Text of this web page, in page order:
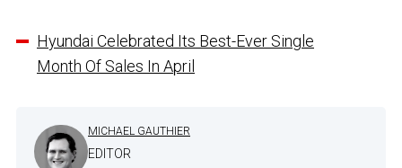
Hyundai Celebrated Its Best-Ever Single
Month Of Sales In April
MICHAEL GAUTHIER
EDITOR